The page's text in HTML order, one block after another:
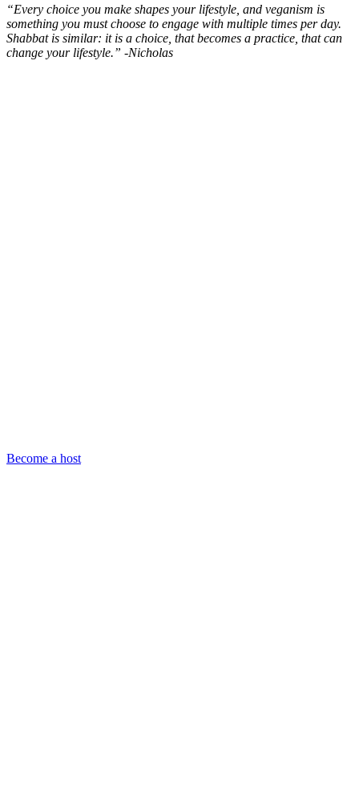
“Every choice you make shapes your lifestyle, and veganism is
something you must choose to engage with multiple times per day.
Shabbat is similar: it is a choice, that becomes a practice, that can
change your lifestyle.” -Nicholas
Become a host